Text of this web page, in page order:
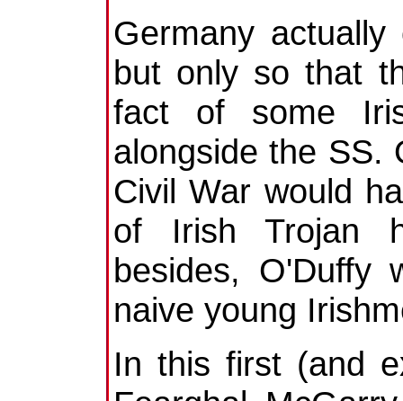
Germany
but only so that
fact of some
alongside the SS.
Civil War would
of Irish Trojan
besides, O'Duffy
naive young
In this first (and